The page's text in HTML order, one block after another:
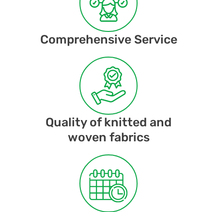
Comprehensive Service
Quality of knitted and
woven fabrics